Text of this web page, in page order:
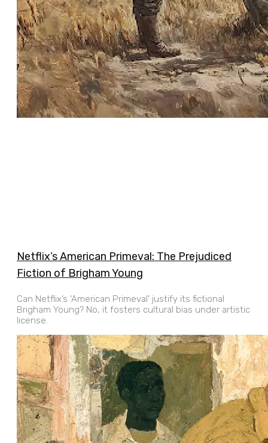
Netflix’s American Primeval: The Prejudiced
Fiction of Brigham Young
Can Netflix’s ‘American Primeval’ justify its fictional
Brigham Young? No, it fosters cultural bias under artistic
license.